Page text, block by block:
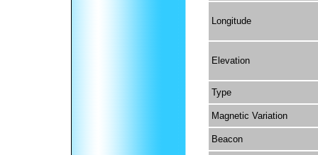
Longitude
Elevation
Type
Magnetic Variation
Beacon